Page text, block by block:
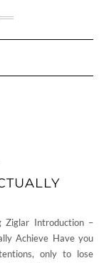
Ziglar Introduction –
Achieve Have you
only to lose